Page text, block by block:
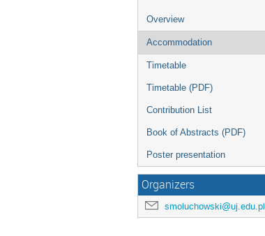
Overview
Accommodation
Timetable
Timetable (PDF)
Contribution List
Book of Abstracts (PDF)
Poster presentation
Organizers
smoluchowski@uj.edu.pl